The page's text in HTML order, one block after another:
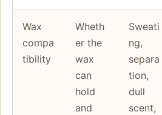
Wax
compa
tibility
Wheth
er the
wax
can
hold
and
Sweati
ng,
separa
tion,
dull
scent,